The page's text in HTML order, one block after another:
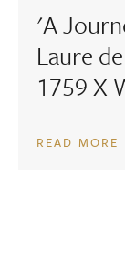
'A
Laure
1759 X
READ MORE